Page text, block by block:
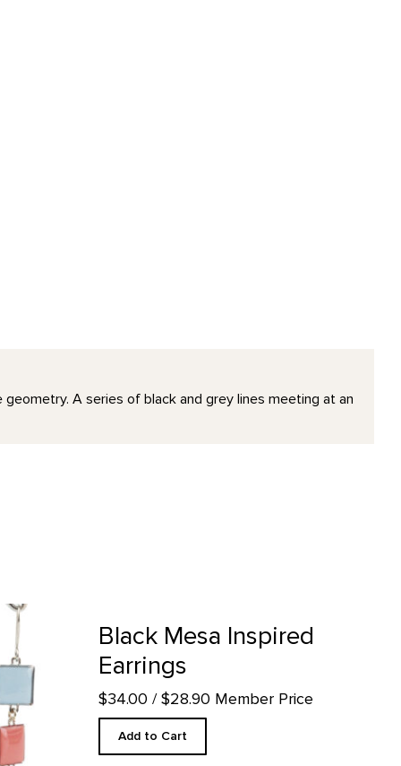
A series of black and grey lines meeting at an
detail page
Black Mesa Inspired
Earrings
$34.00 / $28.90 Member Price
Add to Cart